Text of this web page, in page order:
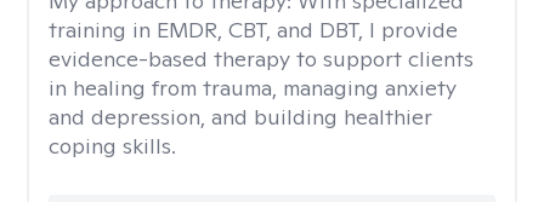
training in EMDR, CBT, and DBT, I provide
evidence-based therapy to support clients
in healing from trauma, managing anxiety
and depression, and building healthier
coping skills.